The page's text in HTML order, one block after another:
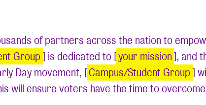
of partners across the nation to
Group ] is dedicated to [your mission ], and
Day movement, [ Campus/Student Group ]
will ensure voters have the time to